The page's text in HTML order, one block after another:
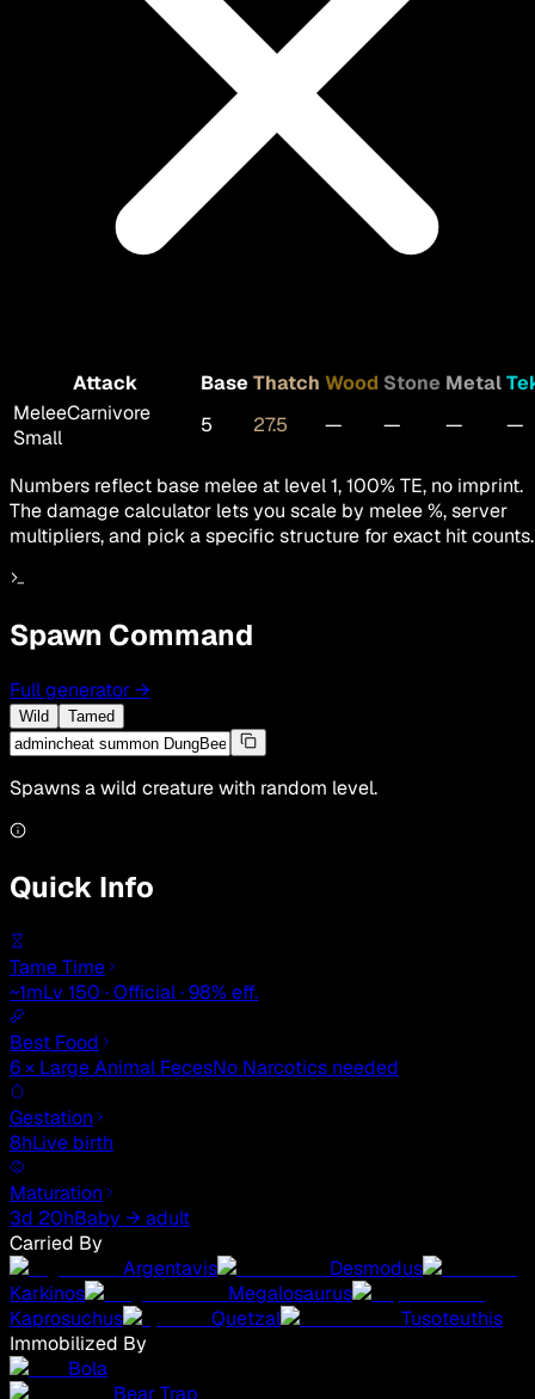
Attack Base Thatch Wood Stone Metal
MeleeCarnivore
Small
5 27.5 — — — —
Numbers reflect base melee at level 1, 100% TE, no imprint.
The damage calculator lets you scale by melee %, server
multipliers, and pick a specific structure for exact hit counts.
Spawn Command
Full generator→
Wild Tamed
Spawns a wild creature with random level.
Quick Info
Tame Time
~1mLv 150 · Official · 98% eff.
Best Food
6 × Large Animal FecesNo Narcotics needed
Gestation
8hLive birth
Maturation
3d 20hBaby → adult
Carried By
Argentavis
Desmodus
Karkinos
Megalosaurus
Kaprosuchus
Quetzal
Tusoteuthis
Immobilized By
Bola
Bear Trap